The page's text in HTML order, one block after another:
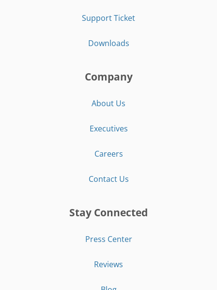
Support Ticket
Downloads
Company
About Us
Executives
Careers
Contact Us
Stay Connected
Press Center
Reviews